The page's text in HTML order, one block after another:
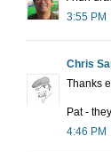
3:55 PM
Chris
Thanks
Pat -
4:46 PM